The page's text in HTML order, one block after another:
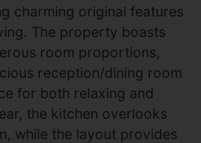
charming original features
The property boasts
room proportions,
reception/dining room
for both relaxing and
the kitchen overlooks
while the layout provides